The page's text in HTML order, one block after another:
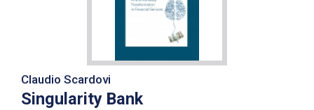
Claudio Scardovi
Singularity Bank